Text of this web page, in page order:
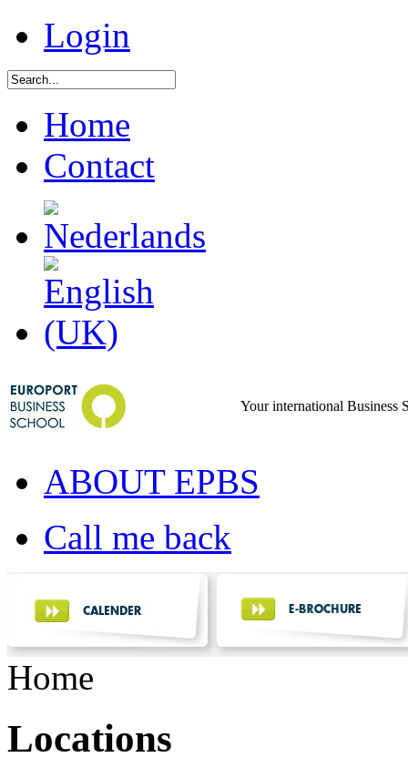
Login
Home
Contact
Your international Business
ABOUT EPBS
Call me back
Home
Locations